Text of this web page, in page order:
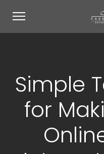
Simple
for